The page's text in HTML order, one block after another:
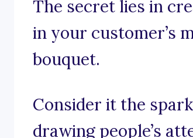
The secret lies in
in your customer’s
bouquet.
Consider it the
drawing people’s